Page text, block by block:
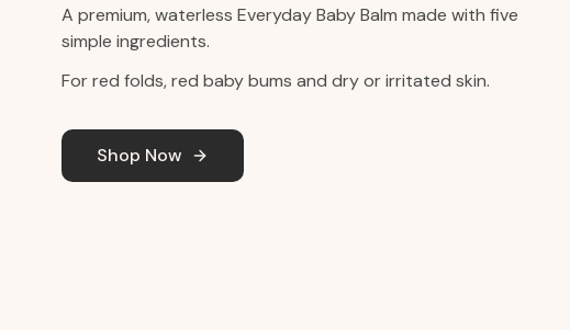
A premium, waterless Everyday Baby Balm made with five
simple ingredients.
For red folds, red baby bums and dry or irritated skin.
Shop Now